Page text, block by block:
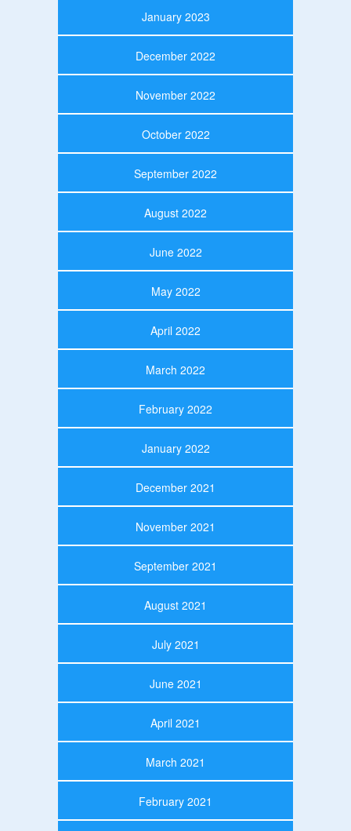
January 2023
December 2022
November 2022
October 2022
September 2022
August 2022
June 2022
May 2022
April 2022
March 2022
February 2022
January 2022
December 2021
November 2021
September 2021
August 2021
July 2021
June 2021
April 2021
March 2021
February 2021